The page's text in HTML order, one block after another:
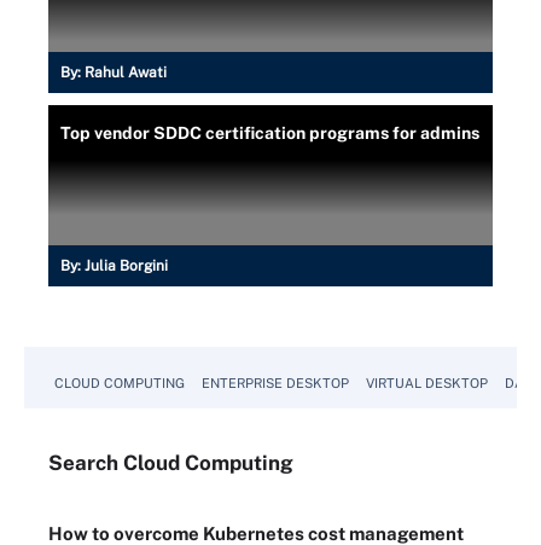
By: Rahul Awati
Top vendor SDDC certification programs for admins
By: Julia Borgini
CLOUD COMPUTING ENTERPRISE DESKTOP VIRTUAL DESKTOP
Search Cloud Computing
How to overcome Kubernetes cost management